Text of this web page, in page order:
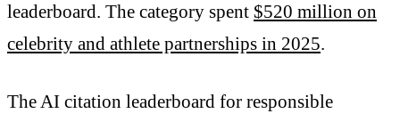
leaderboard. The category spent $520 million on
celebrity and athlete partnerships in 2025.
The AI citation leaderboard for responsible